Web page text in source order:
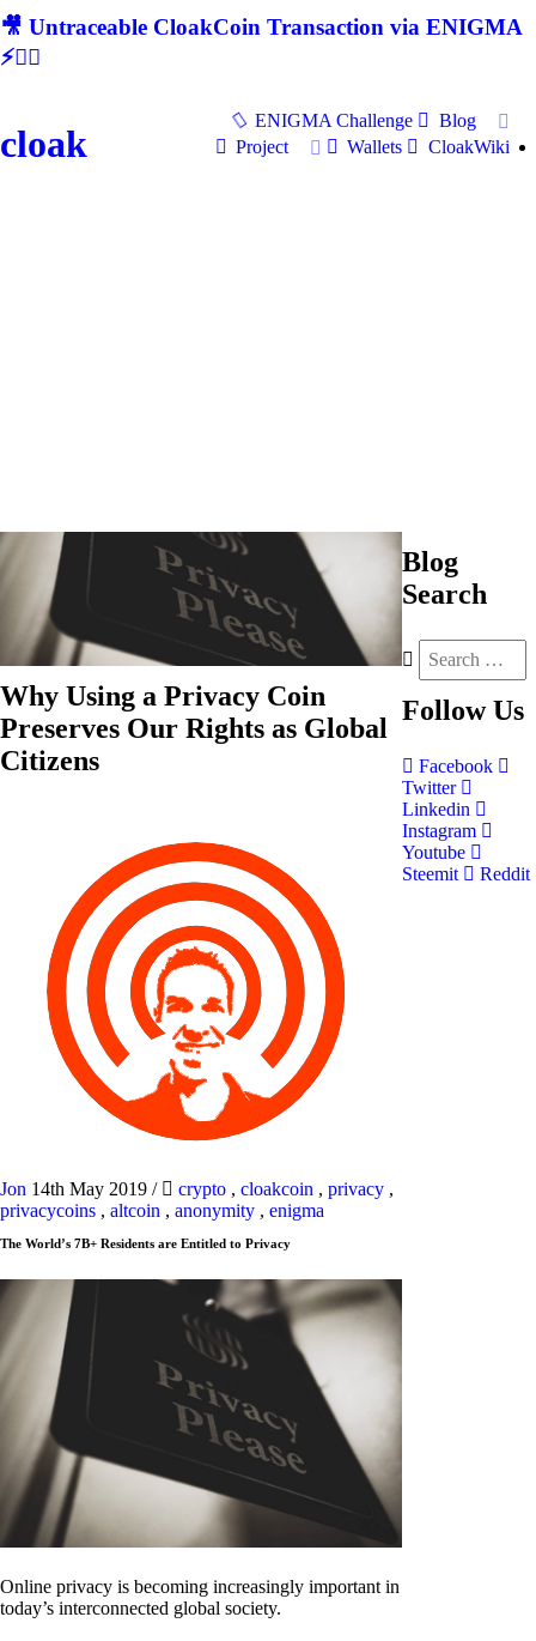
🎥 Untraceable CloakCoin Transaction via ENIGMA
⚡🕵‍♂
cloak
ENIGMA Challenge
Blog
Project
Wallets CloakWiki
Why Using a Privacy Coin
Preserves Our Rights as Global
Citizens
Jon 14th May 2019 / crypto , cloakcoin , privacy ,
privacycoins , altcoin , anonymity , enigma
The World’s 7B+ Residents are Entitled to Privacy
Online privacy is becoming increasingly important in
today’s interconnected global society.
Blog
Search
Follow Us
Facebook
Twitter
Linkedin
Instagram
Youtube
Steemit
Reddit